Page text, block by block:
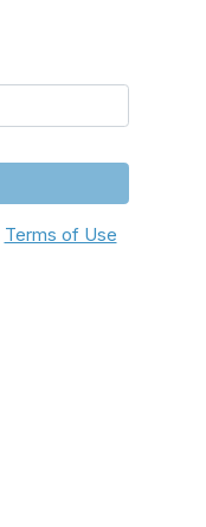
Terms of Use